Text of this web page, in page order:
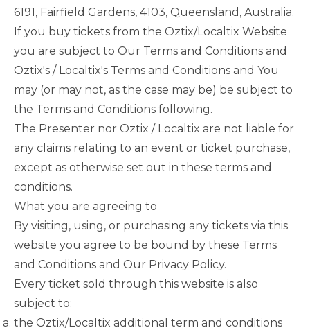
6191, Fairfield Gardens, 4103, Queensland, Australia.
If you buy tickets from the Oztix/Localtix Website
you are subject to Our Terms and Conditions and
Oztix's / Localtix's Terms and Conditions and You
may (or may not, as the case may be) be subject to
the Terms and Conditions following.
The Presenter nor Oztix / Localtix are not liable for
any claims relating to an event or ticket purchase,
except as otherwise set out in these terms and
conditions.
What you are agreeing to
By visiting, using, or purchasing any tickets via this
website you agree to be bound by these Terms
and Conditions and Our Privacy Policy.
Every ticket sold through this website is also
subject to:
the Oztix/Localtix additional term and conditions